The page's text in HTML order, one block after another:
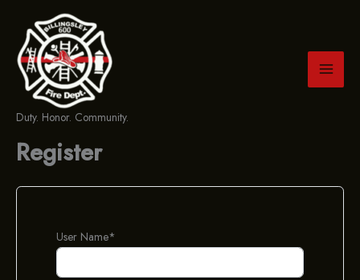
content
Duty. Honor. Community.
Register
User Name*